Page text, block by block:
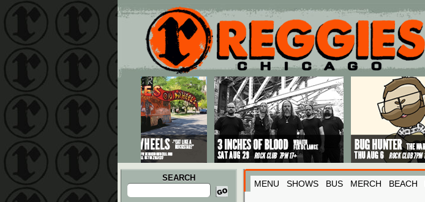
Main menu
Skip to primary content
Skip to secondary content
SEARCH
Search
for:
MENU SHOWS BUS MERCH BEACH